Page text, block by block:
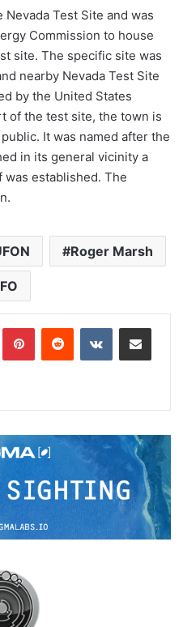
Test Site and was
Commission to house
site. The specific site was
nearby Nevada Test Site
by the United States
of the test site, the town is
It was named after the
in its general vicinity a
established. The
Roger Marsh